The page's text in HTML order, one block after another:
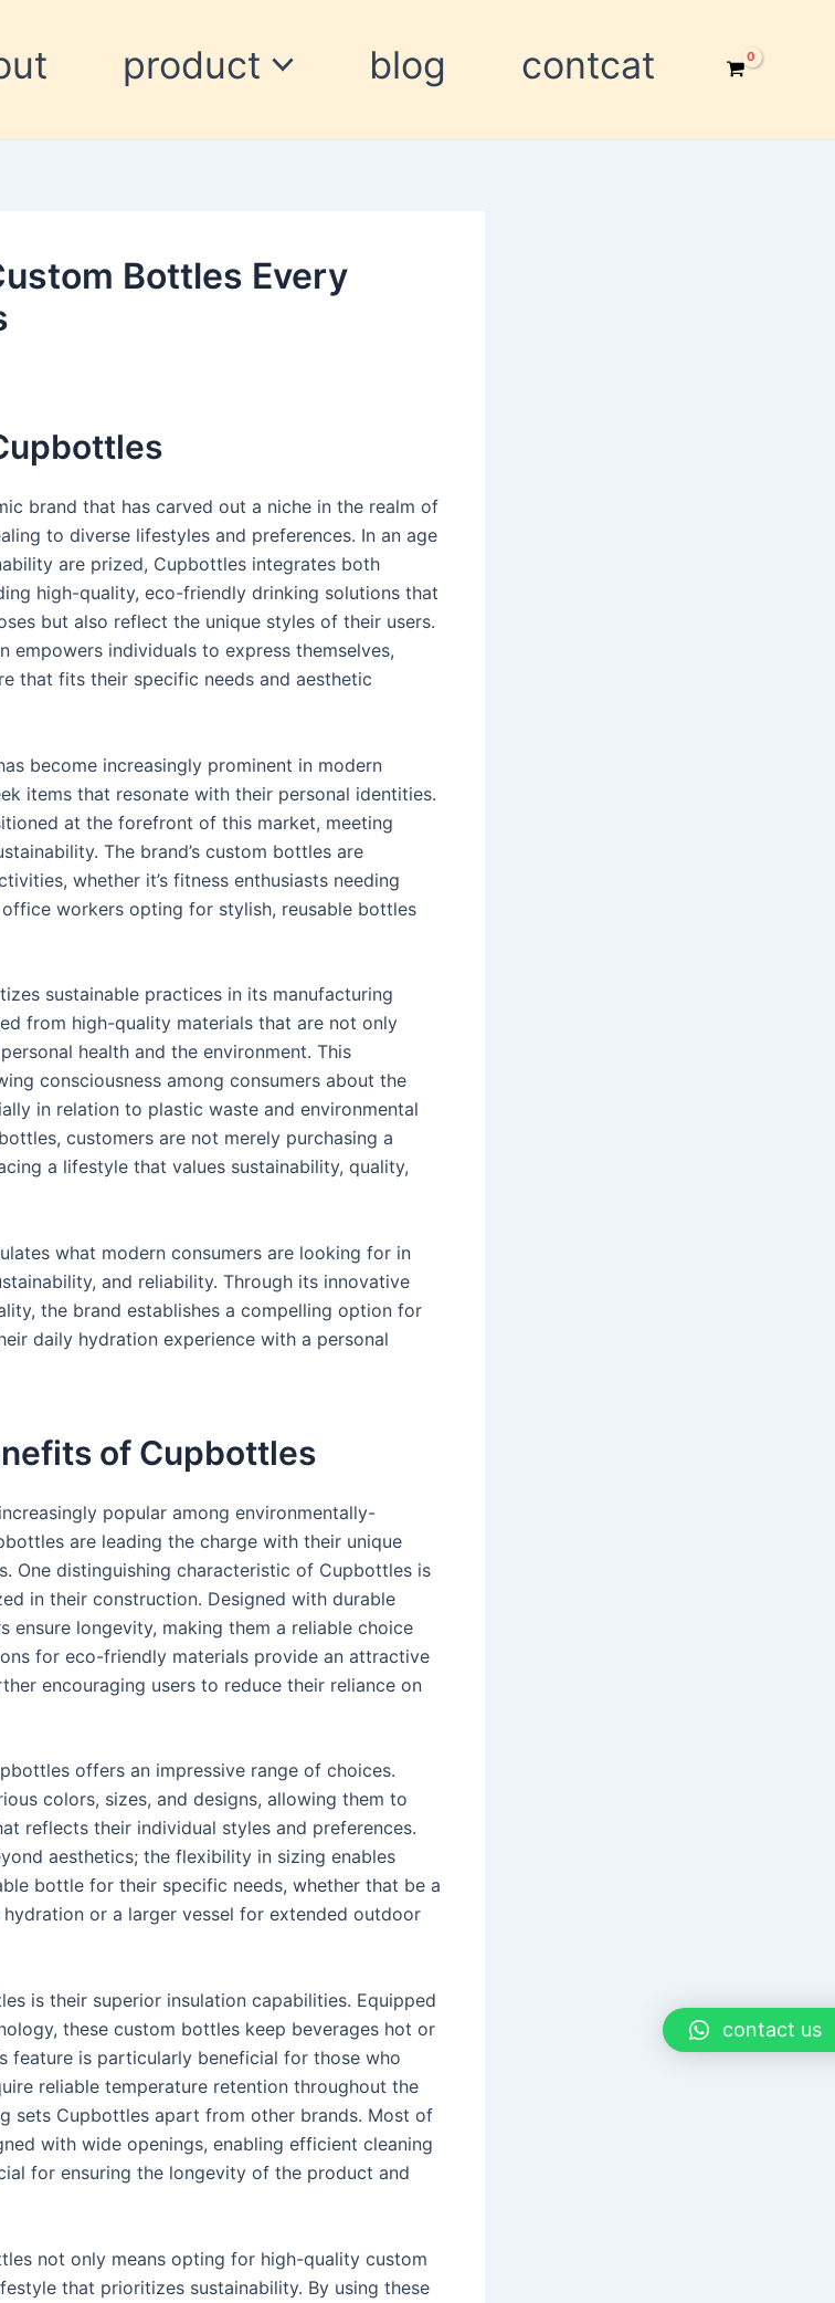
product blog contcat
Bottles Every
brand that has carved out a niche in the realm of
to diverse lifestyles and preferences. In an age
are prized, Cupbottles integrates both
high-quality, eco-friendly drinking solutions that
but also reflect the unique styles of their users.
empowers individuals to express themselves,
that fits their specific needs and aesthetic
become increasingly prominent in modern
items that resonate with their personal identities.
at the forefront of this market, meeting
The brand’s custom bottles are
whether it’s fitness enthusiasts needing
workers opting for stylish, reusable bottles
sustainable practices in its manufacturing
from high-quality materials that are not only
health and the environment. This
consciousness among consumers about the
in relation to plastic waste and environmental
customers are not merely purchasing a
a lifestyle that values sustainability, quality,
what modern consumers are looking for in
and reliability. Through its innovative
the brand establishes a compelling option for
daily hydration experience with a personal
of Cupbottles
popular among environmentally-
are leading the charge with their unique
One distinguishing characteristic of Cupbottles is
in their construction. Designed with durable
ensure longevity, making them a reliable choice
for eco-friendly materials provide an attractive
encouraging users to reduce their reliance on
offers an impressive range of choices.
colors, sizes, and designs, allowing them to
reflects their individual styles and preferences.
aesthetics; the flexibility in sizing enables
bottle for their specific needs, whether that be a
or a larger vessel for extended outdoor
is their superior insulation capabilities. Equipped
these custom bottles keep beverages hot or
feature is particularly beneficial for those who
reliable temperature retention throughout the
sets Cupbottles apart from other brands. Most of
with wide openings, enabling efficient cleaning
for ensuring the longevity of the product and
not only means opting for high-quality custom
that prioritizes sustainability. By using these
contact us